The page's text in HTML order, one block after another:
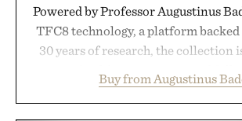
Powered by Professor Augustinus
TFC8 technology, a platform backed
30 years of research, the collection
from root to tip while addressing
and scalp imbalance. The lineup
Buy from Augustinus